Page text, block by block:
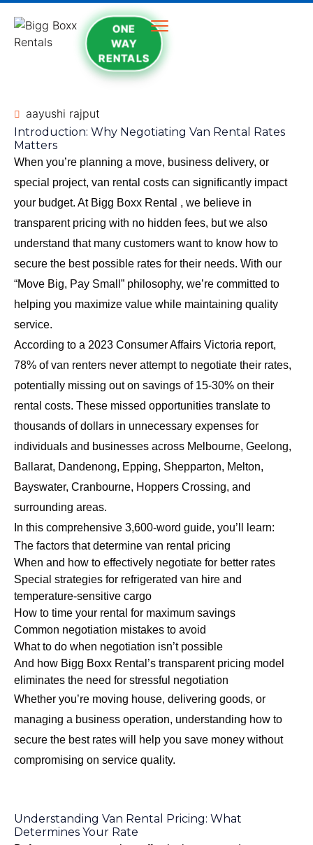
ONE
WAY
RENTALS
aayushi rajput
Introduction: Why Negotiating Van Rental Rates
Matters
When you’re planning a move, business delivery, or
special project, van rental costs can significantly impact
your budget. AtBigg Boxx Rental , we believe in
transparent pricing with no hidden fees, but we also
understand that many customers want to know how to
secure the best possible rates for their needs. With our
“Move Big, Pay Small” philosophy, we’re committed to
helping you maximize value while maintaining quality
service.
According to a 2023 Consumer Affairs Victoria report,
78% of van renters never attempt to negotiate their rates,
potentially missing out on savings of 15-30% on their
rental costs. These missed opportunities translate to
thousands of dollars in unnecessary expenses for
individuals and businesses across Melbourne, Geelong,
Ballarat, Dandenong, Epping, Shepparton, Melton,
Bayswater, Cranbourne, Hoppers Crossing, and
surrounding areas.
In this comprehensive 3,600-word guide, you’ll learn:
The factors that determine van rental pricing
When and how to effectively negotiate for better rates
Special strategies for refrigerated van hire and
temperature-sensitive cargo
How to time your rental for maximum savings
Common negotiation mistakes to avoid
What to do when negotiation isn’t possible
And how Bigg Boxx Rental’s transparent pricing model
eliminates the need for stressful negotiation
Whether you’re moving house, delivering goods, or
managing a business operation, understanding how to
secure the best rates will help you save money without
compromising on service quality.
Understanding Van Rental Pricing: What
Determines Your Rate